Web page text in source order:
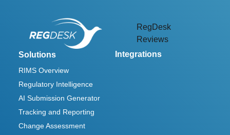
RegDesk
Reviews
Solutions
RIMS Overview
Regulatory Intelligence
AI Submission Generator
Tracking and Reporting
Change Assessment
Integrations